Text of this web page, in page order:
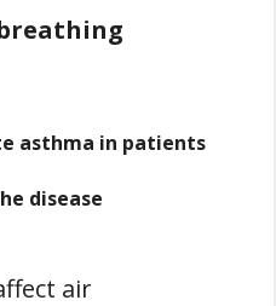
asthma in patients
disease
air